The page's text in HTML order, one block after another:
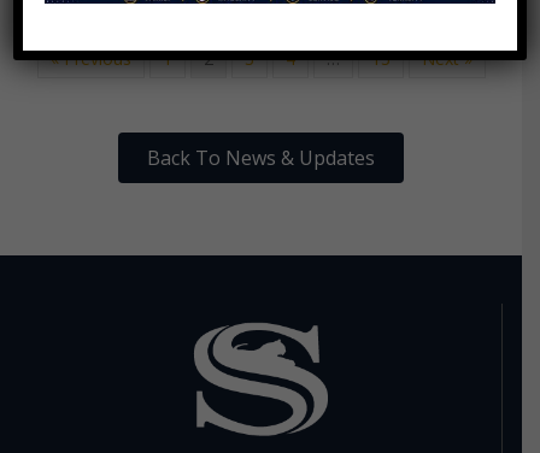
« Previous 1 2 3 4 … 13 Next »
Back To News & Updates